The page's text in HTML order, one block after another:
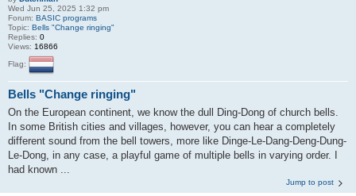
Wed Jun 25, 2025 1:32 pm
Forum: BASIC programs
Topic: Bells "Change ringing"
Replies: 0
Views: 16866
Flag:
Bells "Change ringing"
On the European continent, we know the dull Ding-Dong of church bells.
In some British cities and villages, however, you can hear a completely
different sound from the bell towers, more like Dinge-Le-Dang-Deng-Dung-
Le-Dong, in any case, a playful game of multiple bells in varying order. I
had known ...
Jump to post